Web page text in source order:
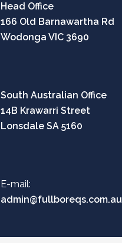
Head Office
166 Old Barnawartha Rd
Wodonga VIC 3690
South Australian Office
14B Krawarri Street
Lonsdale SA 5160
E-mail:
admin@fullboreqs.com.au